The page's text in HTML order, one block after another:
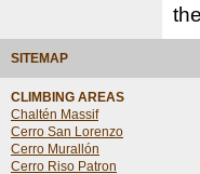
the
SITEMAP
CLIMBING AREAS
Chaltén Massif
Cerro San Lorenzo
Cerro Murallón
Cerro Riso Patron